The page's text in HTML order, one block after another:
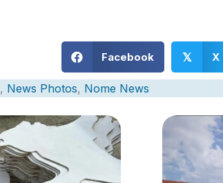
Facebook 𝕏 X
, News Photos, Nome News